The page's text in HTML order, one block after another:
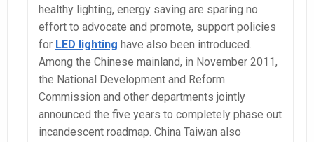
healthy lighting, energy saving are sparing no
effort to advocate and promote, support policies
for LED lighting have also been introduced.
Among the Chinese mainland, in November 2011,
the National Development and Reform
Commission and other departments jointly
announced the five years to completely phase out
incandescent roadmap. China Taiwan also